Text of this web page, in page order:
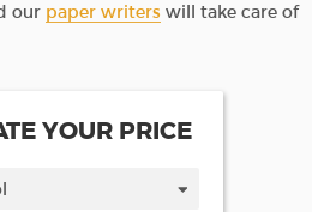
our paper writers will take care of
YOUR PRICE